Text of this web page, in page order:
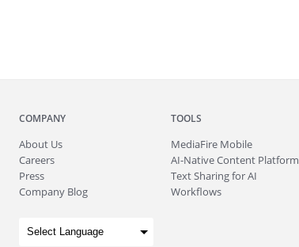
COMPANY
About Us
Careers
Press
Company Blog
TOOLS
MediaFire Mobile
AI-Native Content Platform
Text Sharing for AI
Workflows